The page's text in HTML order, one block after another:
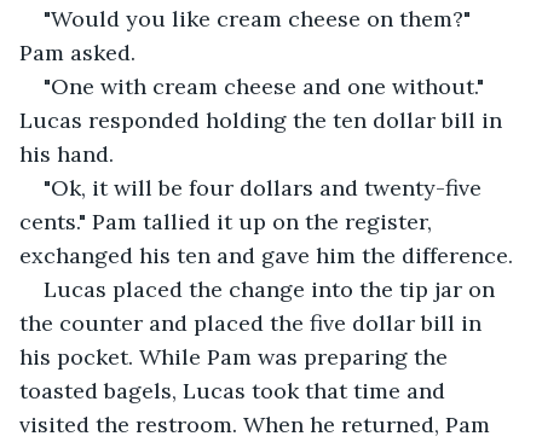
"Would you like cream cheese on them?"
Pam asked.
"One with cream cheese and one without."
Lucas responded holding the ten dollar bill in
his hand.
"Ok, it will be four dollars and twenty-five
cents." Pam tallied it up on the register,
exchanged his ten and gave him the difference.
Lucas placed the change into the tip jar on
the counter and placed the five dollar bill in
his pocket. While Pam was preparing the
toasted bagels, Lucas took that time and
visited the restroom. When he returned, Pam